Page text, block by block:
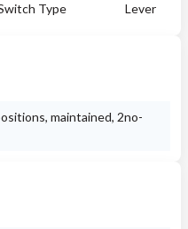
Type Lever
maintained, 2no-